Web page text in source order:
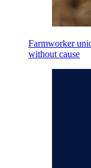
Farmworker
without cause